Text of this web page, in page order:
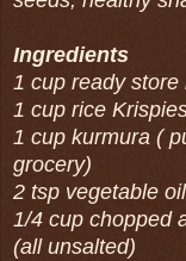
Ingredients
1 cup ready
1 cup rice
1 cup kurmura (
grocery)
2 tsp vegetable oil
1/4 cup chopped
(all unsalted)